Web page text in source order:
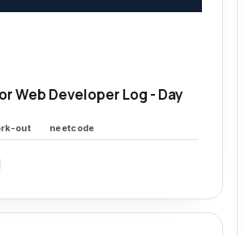
Web Developer Log - Day
out neetcode